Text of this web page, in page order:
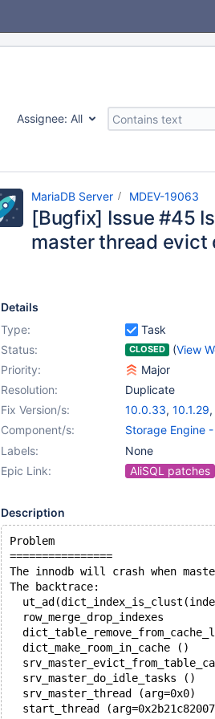
Assignee: All
MariaDB Server MDEV-19063
[Bugfix] Issue #45
master thread evict
Details
Type:
Task
Status:
CLOSED (View
Priority:
Major
Resolution:
Duplicate
Fix Version/s:
10.0.33, 10.1.29,
Component/s:
Storage Engine
Storage Engine -
Labels:
None
Epic Link:
AliSQL patches
Description
Problem
================
The innodb will crash when
The backtrace:
  row_merge_drop_indexes
  dict_make_room_in_cache ()
  srv_master_do_idle_tasks ()
  srv_master_thread (arg=0x0)
start_thread